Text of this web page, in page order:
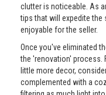
clutter is noticeable. As
tips that will expedite the
enjoyable for the seller.
Once you've eliminated
the 'renovation' process.
little more decor,
complemented with a